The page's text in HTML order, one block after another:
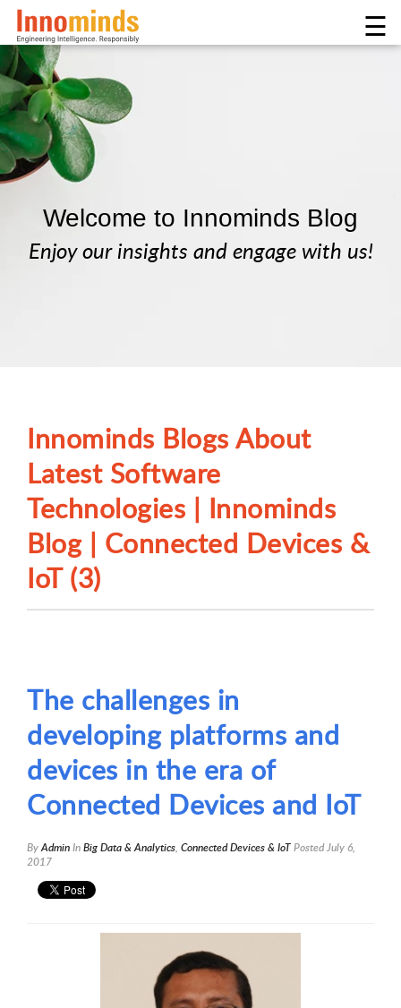
☰
Welcome to Innominds Blog
Enjoy our insights and engage with us!
Innominds Blogs About
Latest Software
Technologies | Innominds
Blog | Connected Devices &
IoT (3)
The challenges in
developing platforms and
devices in the era of
Connected Devices and IoT
ByAdminInBig Data & Analytics, Connected Devices & IoTPostedJuly 6,
2017